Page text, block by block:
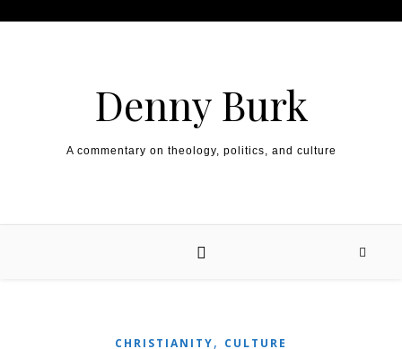
Denny Burk
A commentary on theology, politics, and culture
CHRISTIANITY, CULTURE